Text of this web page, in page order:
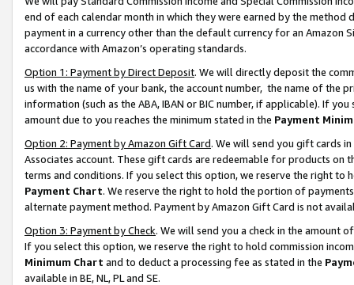
end of each calendar month in which they were earned by the
payment in a currency other than the default currency for an Amazon
accordance with Amazon’s operating standards.
Option 1: Payment by Direct Deposit. We will directly deposit the
us with the name of your bank, the account number, the name of the
information (such as the ABA, IBAN or BIC number, if applicable). If
amount due to you reaches the minimum stated in the Payment
Option 2: Payment by Amazon Gift Card. We will send you gift cards
Associates account. These gift cards are redeemable for products on
terms and conditions. If you select this option, we reserve the right to
Payment Chart. We reserve the right to hold the portion of
alternate payment method. Payment by Amazon Gift Card is not
Option 3: Payment by Check. We will send you a check in the amount
If you select this option, we reserve the right to hold commission
Minimum Chart and to deduct a processing fee as stated in the
available in BE, NL, PL and SE.